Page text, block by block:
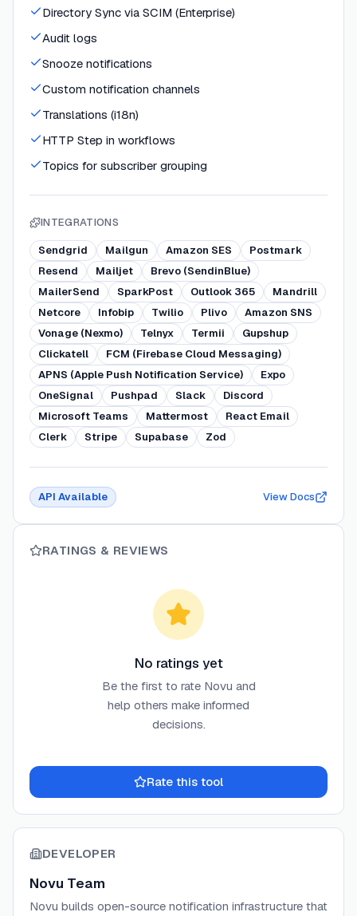
Directory Sync via SCIM (Enterprise)
Audit logs
Snooze notifications
Custom notification channels
Translations (i18n)
HTTP Step in workflows
Topics for subscriber grouping
INTEGRATIONS
Sendgrid Mailgun Amazon SES
Postmark
Resend
Mailjet
Brevo (SendinBlue)
MailerSend
SparkPost Outlook 365
Mandrill
Netcore
Infobip Twilio Plivo
Amazon SNS
Vonage (Nexmo)
Telnyx Termii
Gupshup
Clickatell
FCM (Firebase Cloud Messaging)
APNS (Apple Push Notification Service)
Expo
OneSignal
Pushpad Slack
Discord
Microsoft Teams
Mattermost
React Email
Clerk
Stripe Supabase Zod
API Available View Docs
RATINGS & REVIEWS
No ratings yet
Be the first to rate Novu and
help others make informed
decisions.
Rate this tool
DEVELOPER
Novu Team
Novu builds open-source notification infrastructure that